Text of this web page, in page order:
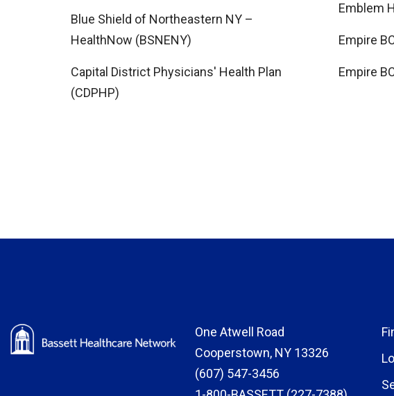
Blue Shield of Northeastern NY –
HealthNow (BSNENY)
Capital District Physicians' Health Plan
(CDPHP)
Emblem
Empire
Empire
One Atwell Road
Cooperstown, NY 13326
(607) 547-3456